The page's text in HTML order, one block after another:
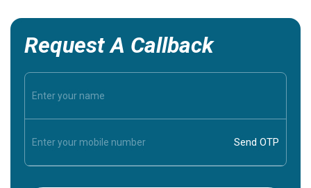
Request A Callback